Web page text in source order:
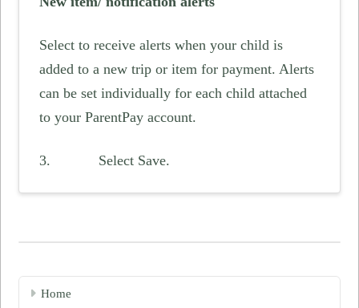
Select to receive alerts when your child is
added to a new trip or item for payment. Alerts
can be set individually for each child attached
to your ParentPay account.
3. Select Save.
Home